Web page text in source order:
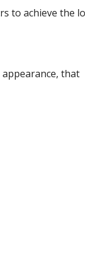
to achieve the
that